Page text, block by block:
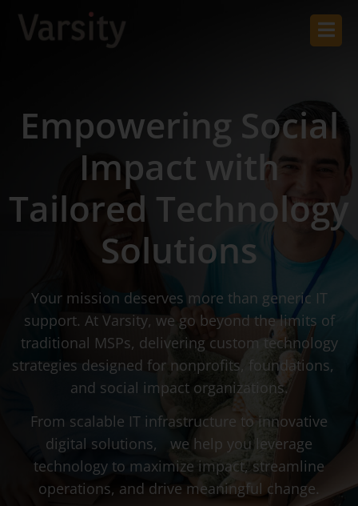
Empowering Social
Impact with
Tailored Technology
Solutions
Your mission deserves more than generic IT
support. At Varsity, we go beyond the limits of
traditional MSPs, delivering custom technology
strategies designed for nonprofits, foundations,
and social impact organizations.
From scalable IT infrastructure to innovative
digital solutions, we help you leverage
technology to maximize impact, streamline
operations, and drive meaningful change.